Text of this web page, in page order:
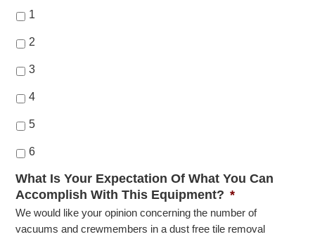
1
2
3
4
5
6
What Is Your Expectation Of What You Can
Accomplish With This Equipment? *
We would like your opinion concerning the number of
vacuums and crewmembers in a dust free tile removal